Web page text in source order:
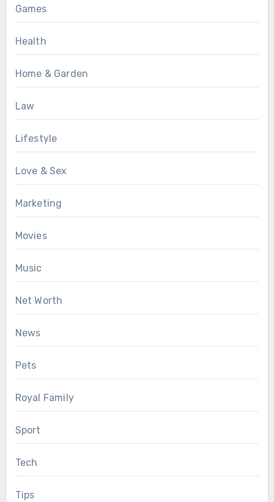
Games
Health
Home & Garden
Law
Lifestyle
Love & Sex
Marketing
Movies
Music
Net Worth
News
Pets
Royal Family
Sport
Tech
Tips